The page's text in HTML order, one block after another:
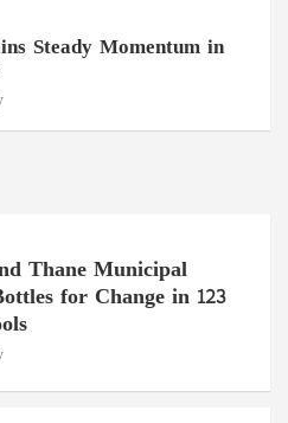
Steady Momentum in
Thane Municipal
for Change in 123